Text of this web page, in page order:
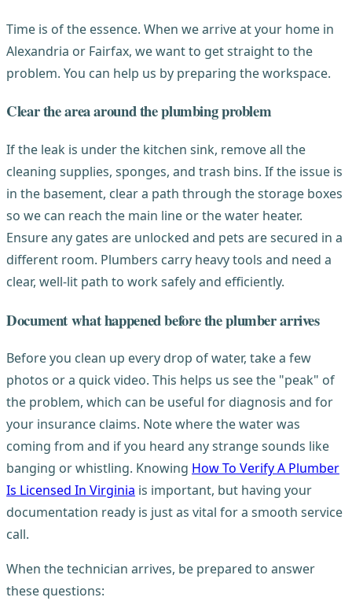
Time is of the essence. When we arrive at your home in
Alexandria or Fairfax, we want to get straight to the
problem. You can help us by preparing the workspace.
Clear the area around the plumbing problem
If the leak is under the kitchen sink, remove all the
cleaning supplies, sponges, and trash bins. If the issue is
in the basement, clear a path through the storage boxes
so we can reach the main line or the water heater.
Ensure any gates are unlocked and pets are secured in a
different room. Plumbers carry heavy tools and need a
clear, well-lit path to work safely and efficiently.
Document what happened before the plumber arrives
Before you clean up every drop of water, take a few
photos or a quick video. This helps us see the "peak" of
the problem, which can be useful for diagnosis and for
your insurance claims. Note where the water was
coming from and if you heard any strange sounds like
banging or whistling. Knowing How To Verify A Plumber
Is Licensed In Virginia is important, but having your
documentation ready is just as vital for a smooth service
call.
When the technician arrives, be prepared to answer
these questions: